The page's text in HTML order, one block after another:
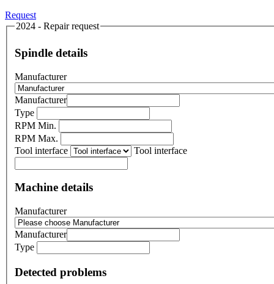
Request
2024 - Repair request
Spindle details
Manufacturer
Manufacturer
Type
RPM Min.
RPM Max.
Tool interface
Tool interface
Machine details
Manufacturer
Manufacturer
Type
Detected problems